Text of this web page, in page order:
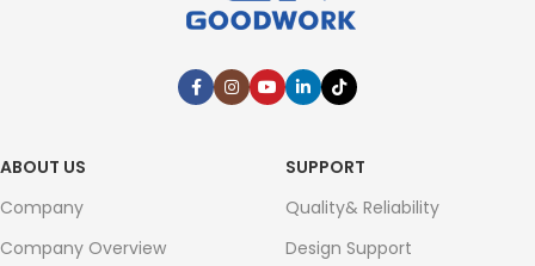
ABOUT US
Company
Company Overview
SUPPORT
Quality& Reliability
Design Support